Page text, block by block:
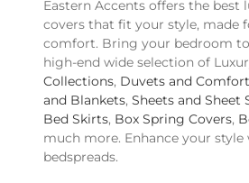
Eastern Accents offers the best
covers that fit your style, made
comfort. Bring your bedroom
high-end wide selection of
Collections, Duvets and
and Blankets, Sheets and Sheet
Bed Skirts, Box Spring Covers,
much more. Enhance your
bedspreads.